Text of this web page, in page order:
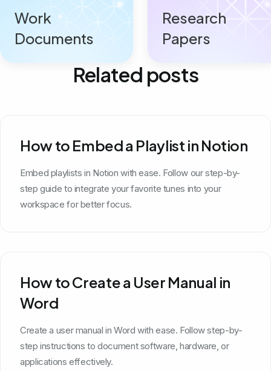
Work
Documents
Research
Papers
Related posts
How to Embed a Playlist in Notion
Embed playlists in Notion with ease. Follow our step-by-
step guide to integrate your favorite tunes into your
workspace for better focus.
How to Create a User Manual in
Word
Create a user manual in Word with ease. Follow step-by-
step instructions to document software, hardware, or
applications effectively.